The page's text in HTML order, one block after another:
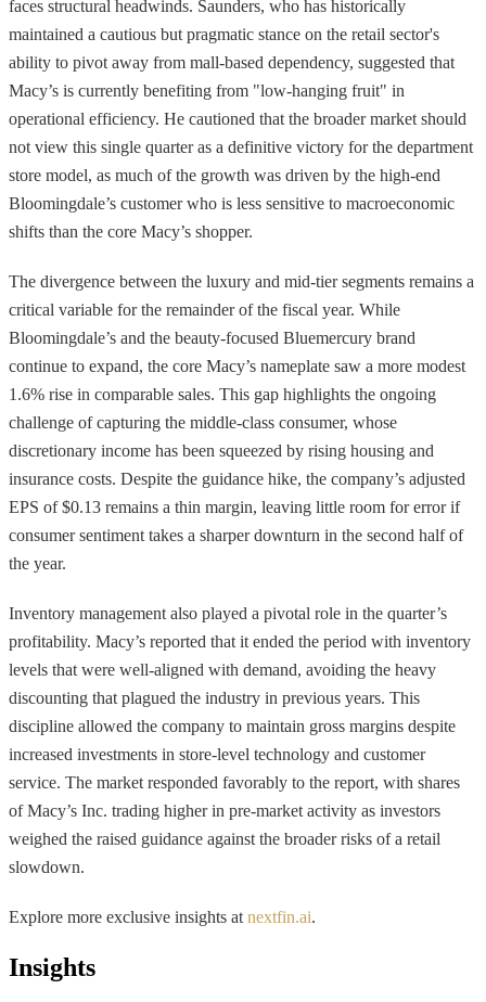
faces structural headwinds. Saunders, who has historically
maintained a cautious but pragmatic stance on the retail sector's
ability to pivot away from mall-based dependency, suggested that
Macy’s is currently benefiting from "low-hanging fruit" in
operational efficiency. He cautioned that the broader market should
not view this single quarter as a definitive victory for the department
store model, as much of the growth was driven by the high-end
Bloomingdale’s customer who is less sensitive to macroeconomic
shifts than the core Macy’s shopper.
The divergence between the luxury and mid-tier segments remains a
critical variable for the remainder of the fiscal year. While
Bloomingdale’s and the beauty-focused Bluemercury brand
continue to expand, the core Macy’s nameplate saw a more modest
1.6% rise in comparable sales. This gap highlights the ongoing
challenge of capturing the middle-class consumer, whose
discretionary income has been squeezed by rising housing and
insurance costs. Despite the guidance hike, the company’s adjusted
EPS of $0.13 remains a thin margin, leaving little room for error if
consumer sentiment takes a sharper downturn in the second half of
the year.
Inventory management also played a pivotal role in the quarter’s
profitability. Macy’s reported that it ended the period with inventory
levels that were well-aligned with demand, avoiding the heavy
discounting that plagued the industry in previous years. This
discipline allowed the company to maintain gross margins despite
increased investments in store-level technology and customer
service. The market responded favorably to the report, with shares
of Macy’s Inc. trading higher in pre-market activity as investors
weighed the raised guidance against the broader risks of a retail
slowdown.
Explore more exclusive insights at nextfin.ai.
Insights